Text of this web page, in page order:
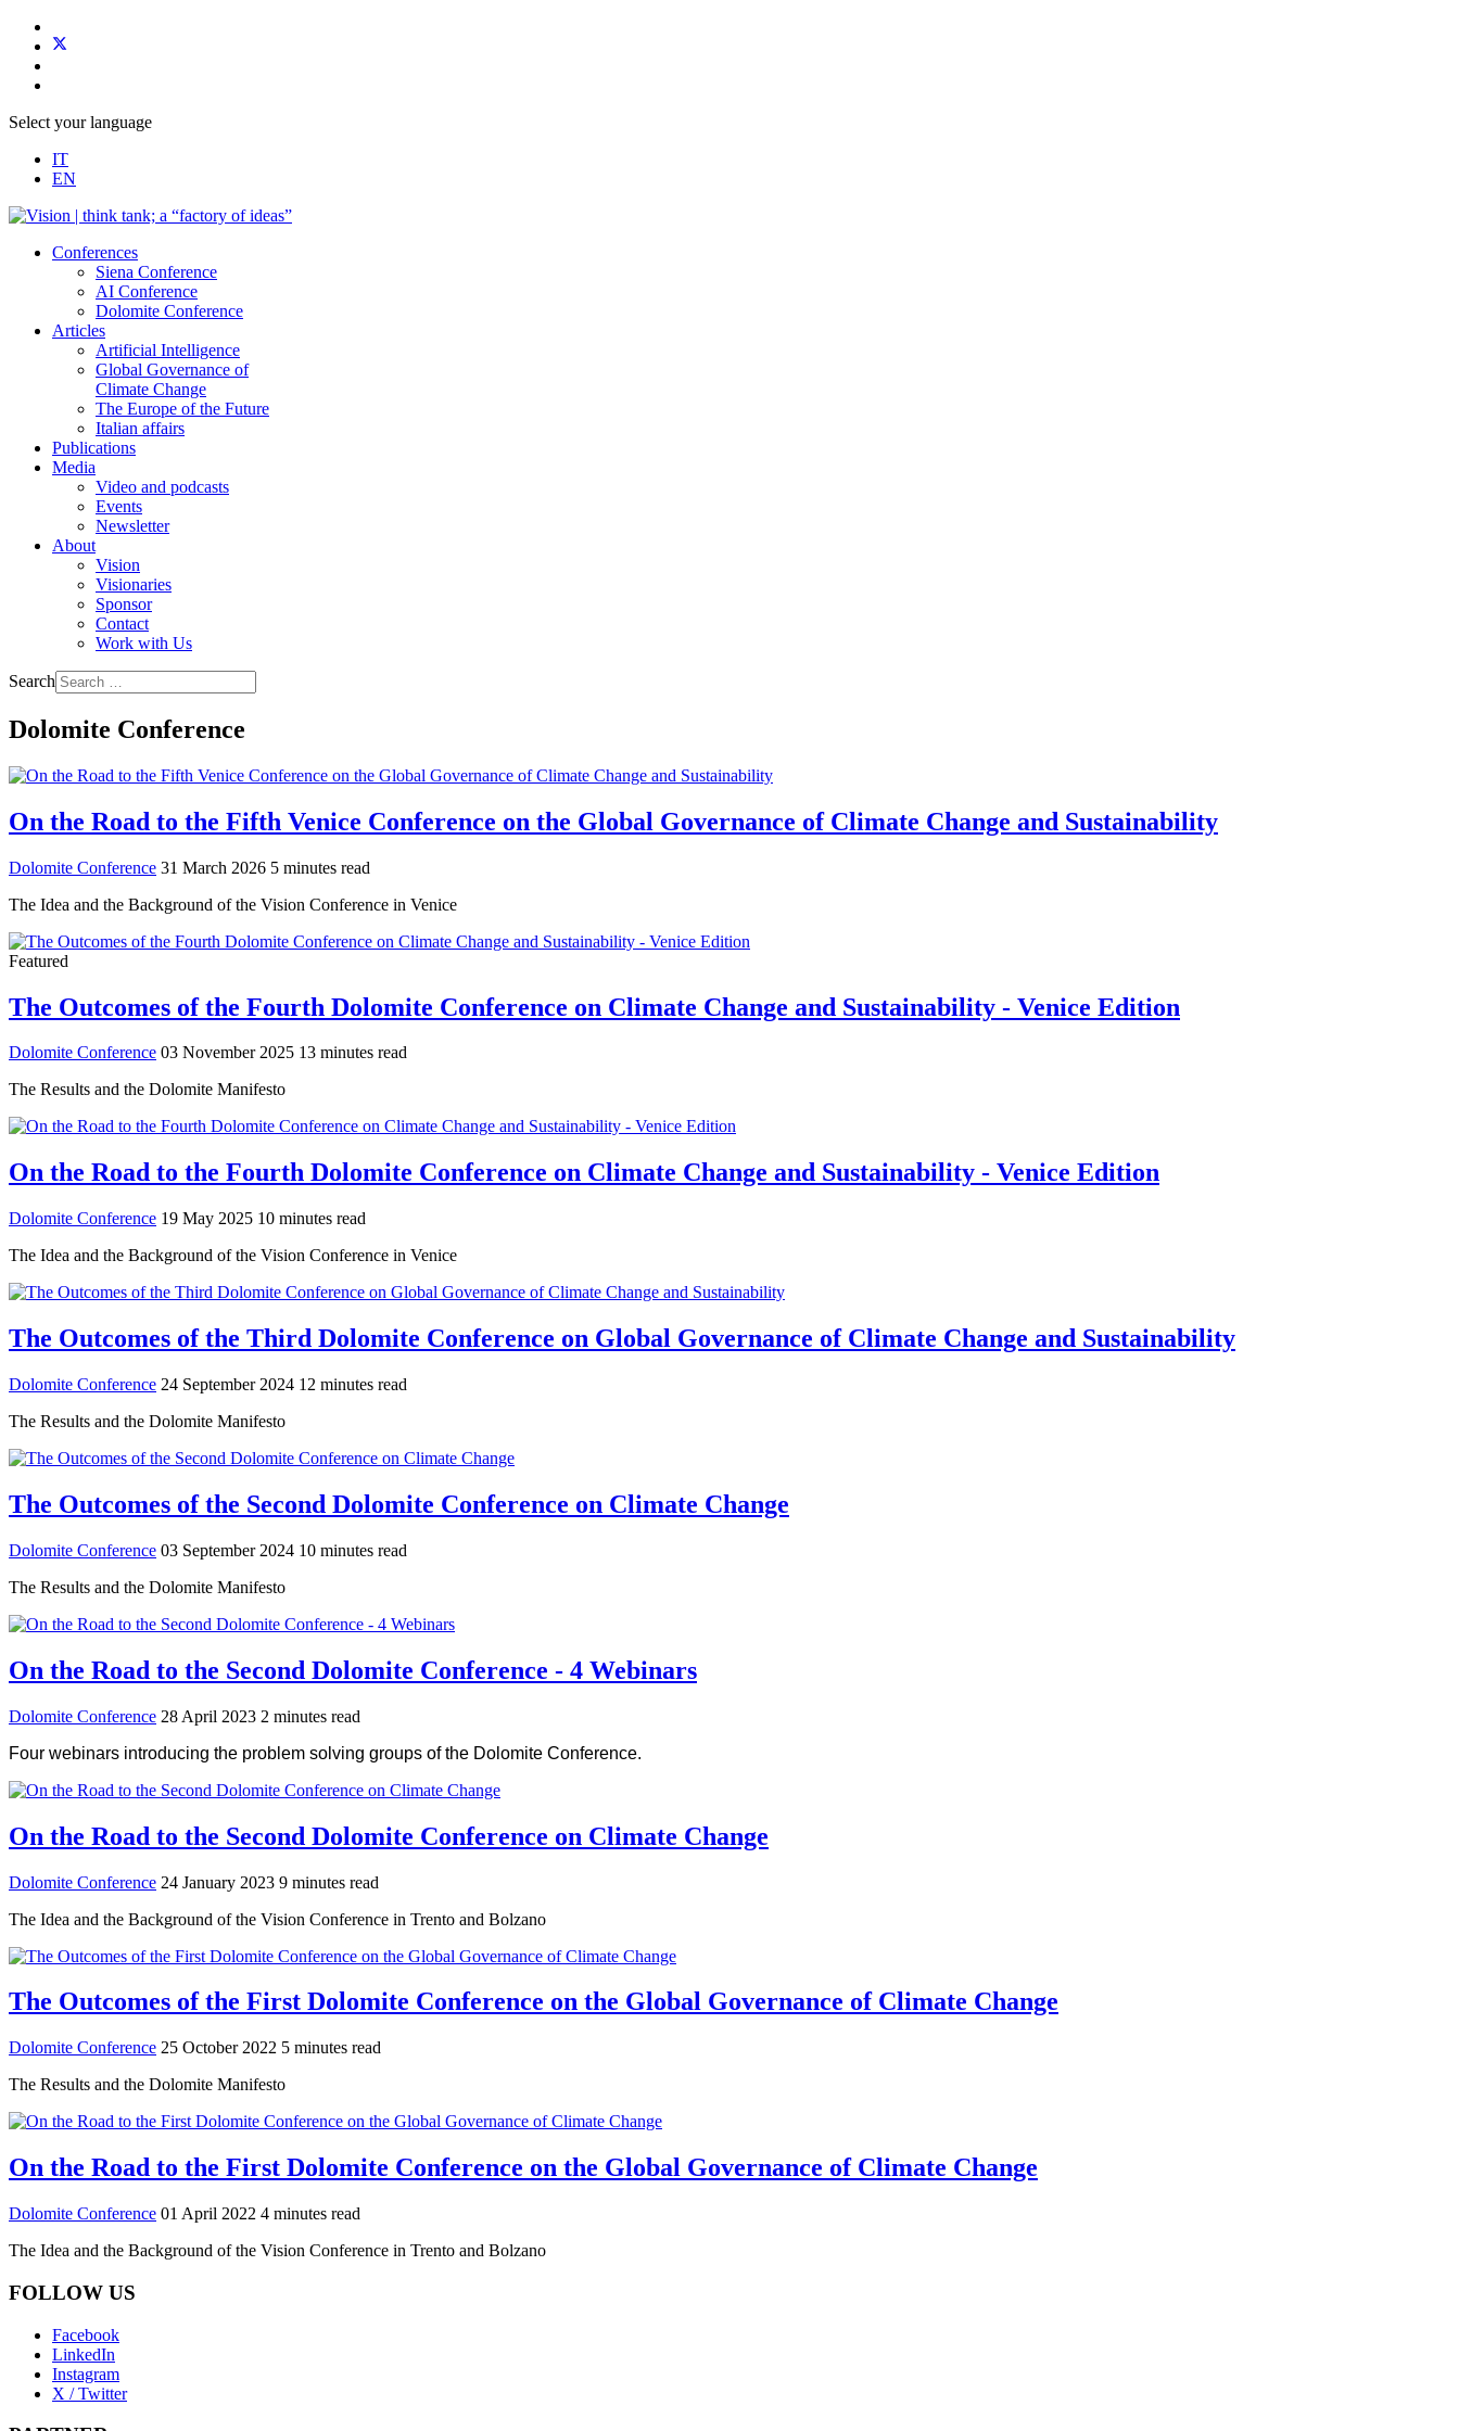
Select your language
IT
EN
Conferences
Siena Conference
AI Conference
Dolomite Conference
Articles
Artificial Intelligence
Global Governance of
Climate Change
The Europe of the Future
Italian affairs
Publications
Media
Video and podcasts
Events
Newsletter
About
Vision
Visionaries
Sponsor
Contact
Work with Us
Search
Dolomite Conference
On the Road to the Fifth Venice Conference on the Global Governance of Climate Change and Sustainability
Dolomite Conference 31 March 2026 5 minutes read
The Idea and the Background of the Vision Conference in Venice
Featured
The Outcomes of the Fourth Dolomite Conference on Climate Change and Sustainability - Venice Edition
Dolomite Conference 03 November 2025 13 minutes read
The Results and the Dolomite Manifesto
On the Road to the Fourth Dolomite Conference on Climate Change and Sustainability - Venice Edition
Dolomite Conference 19 May 2025 10 minutes read
The Idea and the Background of the Vision Conference in Venice
The Outcomes of the Third Dolomite Conference on Global Governance of Climate Change and Sustainability
Dolomite Conference 24 September 2024 12 minutes read
The Results and the Dolomite Manifesto
The Outcomes of the Second Dolomite Conference on Climate Change
Dolomite Conference 03 September 2024 10 minutes read
The Results and the Dolomite Manifesto
On the Road to the Second Dolomite Conference - 4 Webinars
Dolomite Conference 28 April 2023 2 minutes read
Four webinars introducing the problem solving groups of the Dolomite Conference.
On the Road to the Second Dolomite Conference on Climate Change
Dolomite Conference 24 January 2023 9 minutes read
The Idea and the Background of the Vision Conference in Trento and Bolzano
The Outcomes of the First Dolomite Conference on the Global Governance of Climate Change
Dolomite Conference 25 October 2022 5 minutes read
The Results and the Dolomite Manifesto
On the Road to the First Dolomite Conference on the Global Governance of Climate Change
Dolomite Conference 01 April 2022 4 minutes read
The Idea and the Background of the Vision Conference in Trento and Bolzano
FOLLOW US
Facebook
LinkedIn
Instagram
X / Twitter